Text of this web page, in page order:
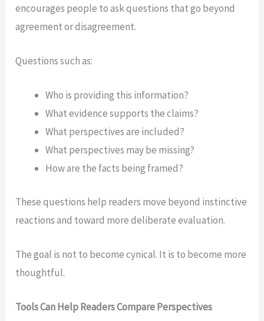
encourages people to ask questions that go beyond
agreement or disagreement.
Questions such as:
Who is providing this information?
What evidence supports the claims?
What perspectives are included?
What perspectives may be missing?
How are the facts being framed?
These questions help readers move beyond instinctive
reactions and toward more deliberate evaluation.
The goal is not to become cynical. It is to become more
thoughtful.
Tools Can Help Readers Compare Perspectives